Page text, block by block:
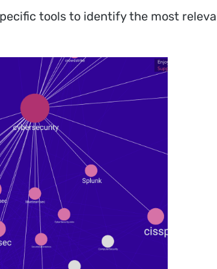
tools to identify the most